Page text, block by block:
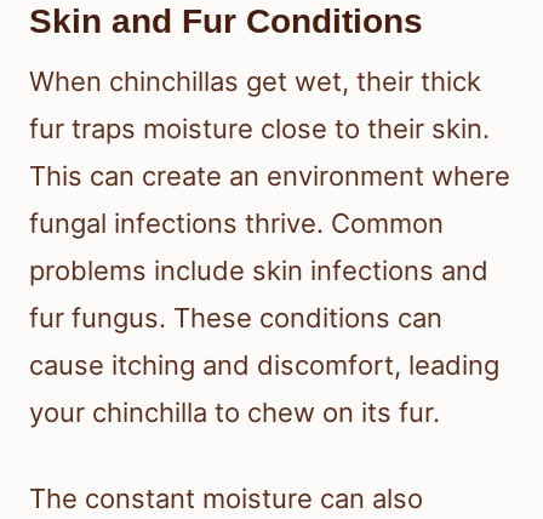
Skin and Fur Conditions
When chinchillas get wet, their thick
fur traps moisture close to their skin.
This can create an environment where
fungal infections thrive. Common
problems include skin infections and
fur fungus. These conditions can
cause itching and discomfort, leading
your chinchilla to chew on its fur.
The constant moisture can also